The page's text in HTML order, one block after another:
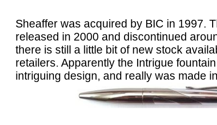
Sheaffer was acquired by BIC in 1997.
released in 2000 and discontinued
there is still a little bit of new stock
retailers. Apparently the Intrigue
intriguing design, and really was made